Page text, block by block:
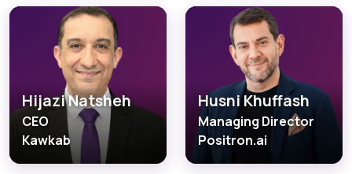
Hijazi Natsheh
CEO
Kawkab
Husni Khuffash
Managing Director
Positron.ai